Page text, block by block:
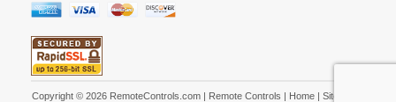
Copyright © 2026 RemoteControls.com | Remote Controls | Home| Site Map